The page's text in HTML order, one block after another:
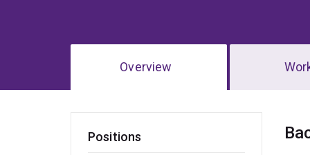
Overview
Positions